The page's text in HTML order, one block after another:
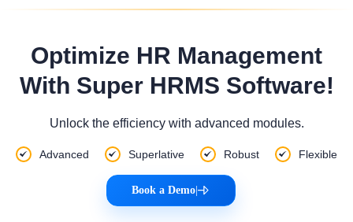
Optimize HR Management
With Super HRMS Software!
Unlock the efficiency with advanced modules.
Advanced Superlative Robust Flexible
Book a Demo|